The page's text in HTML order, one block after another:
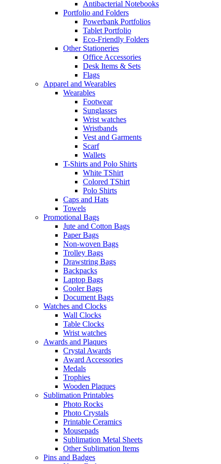
Antibacterial Notebooks
Portfolio and Folders
Powerbank Portfolios
Tablet Portfolio
Eco-Friendly Folders
Other Stationeries
Office Accessories
Desk Items & Sets
Flags
Apparel and Wearables
Wearables
Footwear
Sunglasses
Wrist watches
Wristbands
Vest and Garments
Scarf
Wallets
T-Shirts and Polo Shirts
White TShirt
Colored TShirt
Polo Shirts
Caps and Hats
Towels
Promotional Bags
Jute and Cotton Bags
Paper Bags
Non-woven Bags
Trolley Bags
Drawstring Bags
Backpacks
Laptop Bags
Cooler Bags
Document Bags
Watches and Clocks
Wall Clocks
Table Clocks
Wrist watches
Awards and Plaques
Crystal Awards
Award Accessories
Medals
Trophies
Wooden Plaques
Sublimation Printables
Photo Rocks
Photo Crystals
Printable Ceramics
Mousepads
Sublimation Metal Sheets
Other Sublimation Items
Pins and Badges